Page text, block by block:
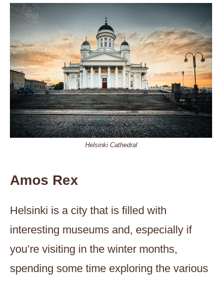
Helsinki Cathedral
Amos Rex
Helsinki is a city that is filled with
interesting museums and, especially if
you’re visiting in the winter months,
spending some time exploring the various